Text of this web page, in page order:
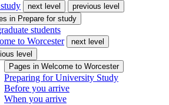
next level
previous level
in Prepare for study
students
to Worcester
next level
level
Pages in Welcome to Worcester
Preparing for University Study
Before you arrive
When you arrive